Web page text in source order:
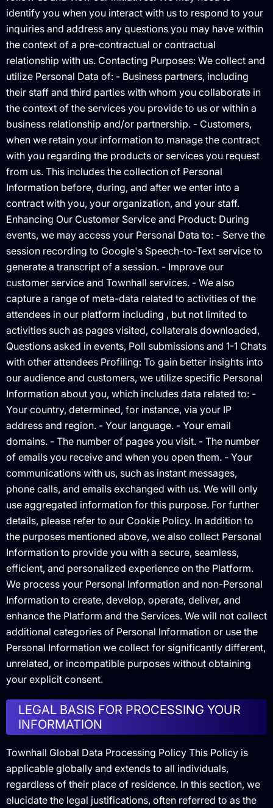
identify you when you interact with us to respond to your
inquiries and address any questions you may have within
the context of a pre-contractual or contractual
relationship with us. Contacting Purposes: We collect and
utilize Personal Data of: - Business partners, including
their staff and third parties with whom you collaborate in
the context of the services you provide to us or within a
business relationship and/or partnership. - Customers,
when we retain your information to manage the contract
with you regarding the products or services you request
from us. This includes the collection of Personal
Information before, during, and after we enter into a
contract with you, your organization, and your staff.
Enhancing Our Customer Service and Product: During
events, we may access your Personal Data to: - Serve the
session recording to Google's Speech-to-Text service to
generate a transcript of a session. - Improve our
customer service and Townhall services. - We also
capture a range of meta-data related to activities of the
attendees in our platform including , but not limited to
activities such as pages visited, collaterals downloaded,
Questions asked in events, Poll submissions and 1-1 Chats
with other attendees Profiling: To gain better insights into
our audience and customers, we utilize specific Personal
Information about you, which includes data related to: -
Your country, determined, for instance, via your IP
address and region. - Your language. - Your email
domains. - The number of pages you visit. - The number
of emails you receive and when you open them. - Your
communications with us, such as instant messages,
phone calls, and emails exchanged with us. We will only
use aggregated information for this purpose. For further
details, please refer to our Cookie Policy. In addition to
the purposes mentioned above, we also collect Personal
Information to provide you with a secure, seamless,
efficient, and personalized experience on the Platform.
We process your Personal Information and non-Personal
Information to create, develop, operate, deliver, and
enhance the Platform and the Services. We will not collect
additional categories of Personal Information or use the
Personal Information we collect for significantly different,
unrelated, or incompatible purposes without obtaining
your explicit consent.
LEGAL BASIS FOR PROCESSING YOUR
INFORMATION
Townhall Global Data Processing Policy This Policy is
applicable globally and extends to all individuals,
regardless of their place of residence. In this section, we
elucidate the legal justifications, often referred to as the